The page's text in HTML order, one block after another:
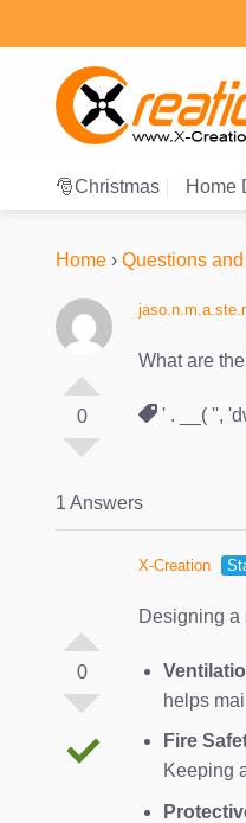
to
🎅Christmas Home
Home › Questions
0
What are
' . __( '',
1 Answers
0
X-Creation
Designing a
helps
Fire
Keeping